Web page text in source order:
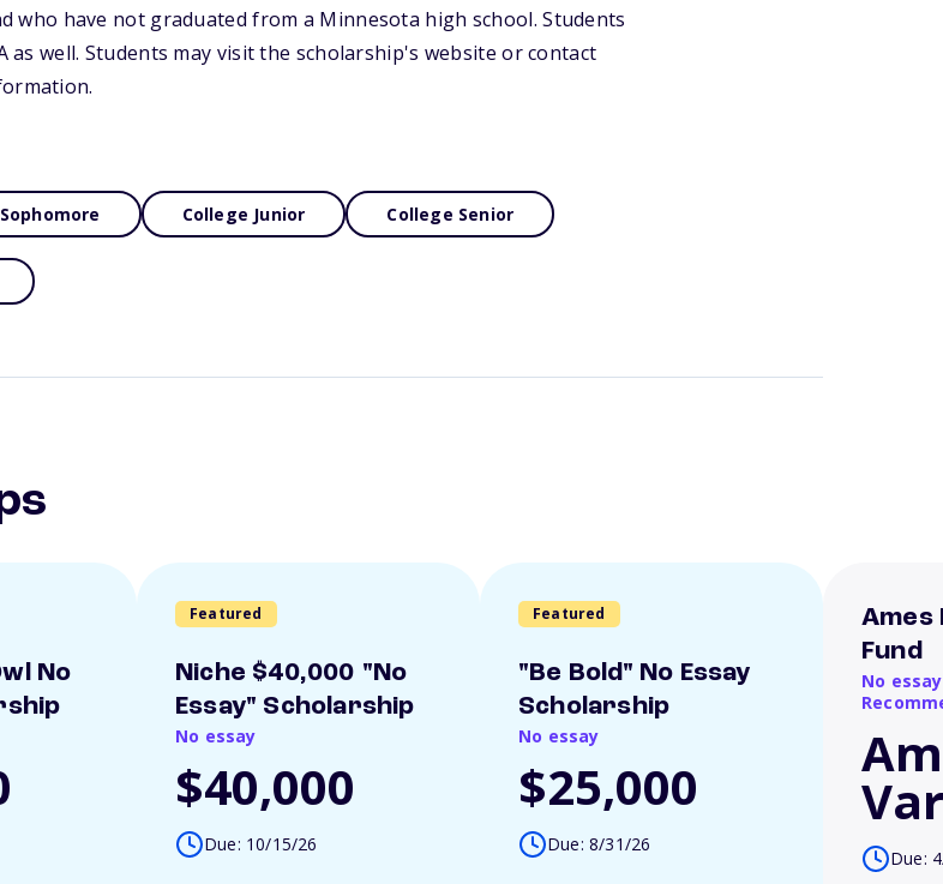
who have not graduated from a Minnesota high school. Students
as well. Students may visit the scholarship's website or contact
College Junior College Senior
No
Featured
Niche $40,000 "No
Essay" Scholarship
No essay
$40,000
Due: 10/15/26
Featured
"Be Bold" No Essay
Scholarship
No essay
$25,000
Due: 8/31/26
Ames
Fund
No
Due: